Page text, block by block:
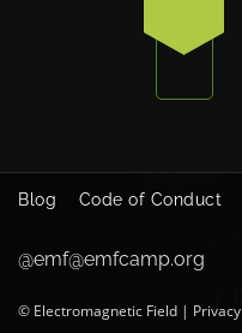
Blog Code of Conduct
@emf@emfcamp.org
© Electromagnetic Field | Privacy